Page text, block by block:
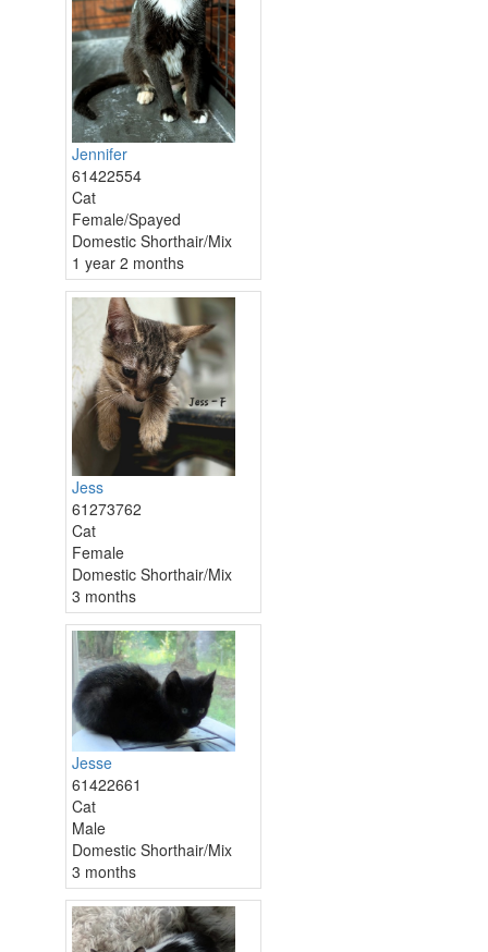
Jennifer
61422554
Cat
Female/Spayed
Domestic Shorthair/Mix
1 year 2 months
Jess
61273762
Cat
Female
Domestic Shorthair/Mix
3 months
Jesse
61422661
Cat
Male
Domestic Shorthair/Mix
3 months